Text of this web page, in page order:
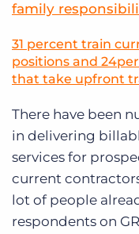
family
31 percent train
positions and
that take upfront
There have been
in delivering
services for
current
lot of people
respondents on